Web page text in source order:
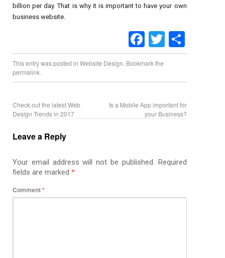
billion per day. That is why it is important to have your own
business website.
Facebook
Twitter
Share
This entry was posted in Website Design. Bookmark the
permalink.
Check out the latest Web
Design Trends in 2017
Is a Mobile App important for
your Business?
Leave a Reply
Your email address will not be published. Required
fields are marked *
Comment*